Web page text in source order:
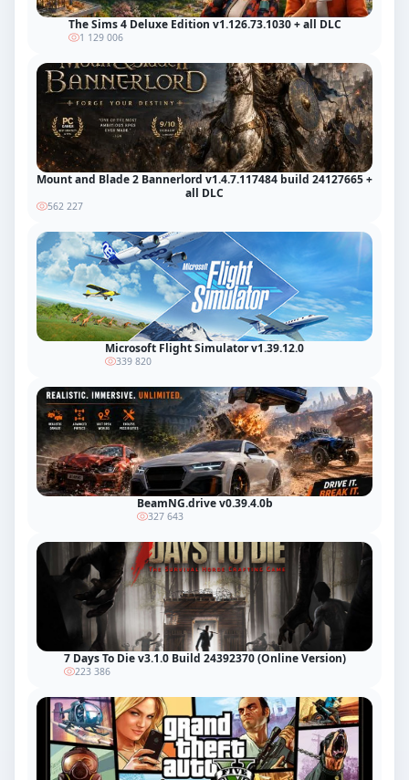
The Sims 4 Deluxe Edition v1.126.73.1030 + all DLC
1 129 006
Mount and Blade 2 Bannerlord v1.4.7.117484 build 24127665 +
all DLC
562 227
Microsoft Flight Simulator v1.39.12.0
339 820
BeamNG.drive v0.39.4.0b
327 643
7 Days To Die v3.1.0 Build 24392370 (Online Version)
223 386